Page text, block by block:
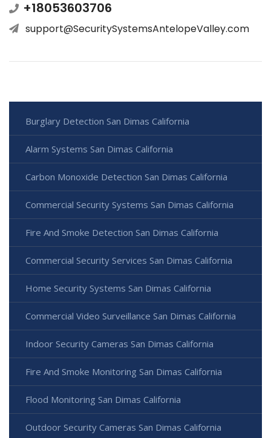
+18053603706
support@SecuritySystemsAntelopeValley.com
Burglary Detection San Dimas California
Alarm Systems San Dimas California
Carbon Monoxide Detection San Dimas California
Commercial Security Systems San Dimas California
Fire And Smoke Detection San Dimas California
Commercial Security Services San Dimas California
Home Security Systems San Dimas California
Commercial Video Surveillance San Dimas California
Indoor Security Cameras San Dimas California
Fire And Smoke Monitoring San Dimas California
Flood Monitoring San Dimas California
Outdoor Security Cameras San Dimas California